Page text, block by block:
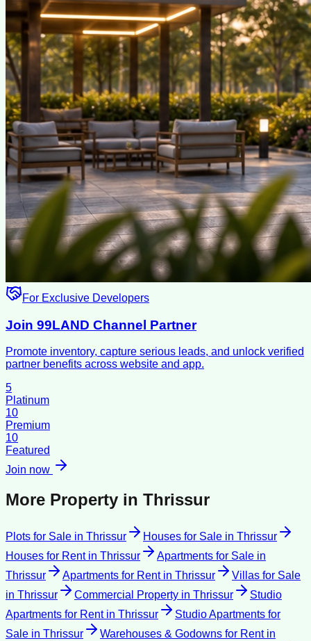
For Exclusive Developers
Join 99LAND Channel Partner
Promote inventory, capture serious leads, and unlock verified
partner benefits across website and app.
5
Platinum
10
Premium
10
Featured
Join now
More Property in Thrissur
Plots for Sale in Thrissur Houses for Sale in Thrissur
Houses for Rentin Thrissur Apartments for Sale in
Thrissur
Apartments for Rentin Thrissur
Villas for Sale
in Thrissur Commercial Property in Thrissur
Studio
Apartments for Rentin Thrissur
Studio Apartments for
Sale in Thrissur Warehouses & Godowns for Rentin